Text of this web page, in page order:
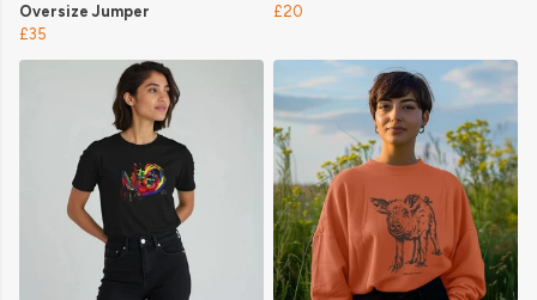
Oversize Jumper
£35
£20